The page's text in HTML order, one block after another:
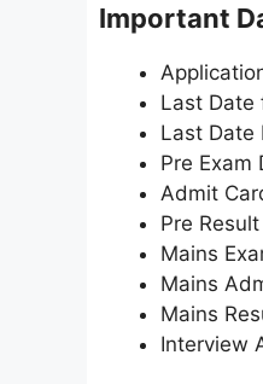
Important
Last Date
Last Date
Pre Exam
Admit
Pre
Mains
Mains
Mains
Interview